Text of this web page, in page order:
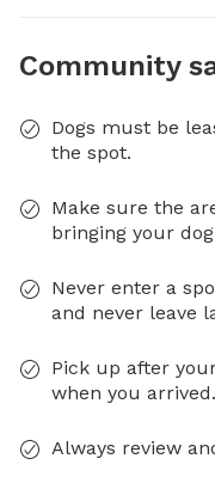
Community
Dogs must be
the spot.
Make sure the
bringing your
Never enter a
and never leave
Pick up after
when you arrived.
Always review